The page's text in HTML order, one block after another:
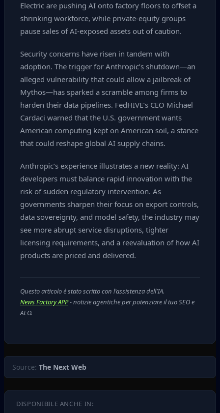
Electric are pushing AI onto factory floors to offset a
shrinking workforce, while private‑equity groups
pause sales of AI‑exposed assets out of caution.
Security concerns have risen in tandem with
adoption. The trigger for Anthropic’s shutdown—an
alleged vulnerability that could allow a jailbreak of
Mythos—has sparked a scramble among firms to
harden their data pipelines. FedHIVE’s CEO Michael
Cardaci warned that the U.S. government wants
American computing kept on American soil, a stance
that could reshape global AI supply chains.
Anthropic’s experience illustrates a new reality: AI
developers must balance rapid innovation with the
risk of sudden regulatory intervention. As
governments sharpen their focus on export controls,
data sovereignty, and model safety, the industry may
see more abrupt service disruptions, tighter
licensing requirements, and a reevaluation of how AI
products are priced and delivered.
Questo articolo è stato scritto con l'assistenza dell'IA.
News Factory APP- notizie agentiche per potenziare il tuo SEO e
AEO.
Source: The Next Web
DISPONIBILE ANCHE IN: